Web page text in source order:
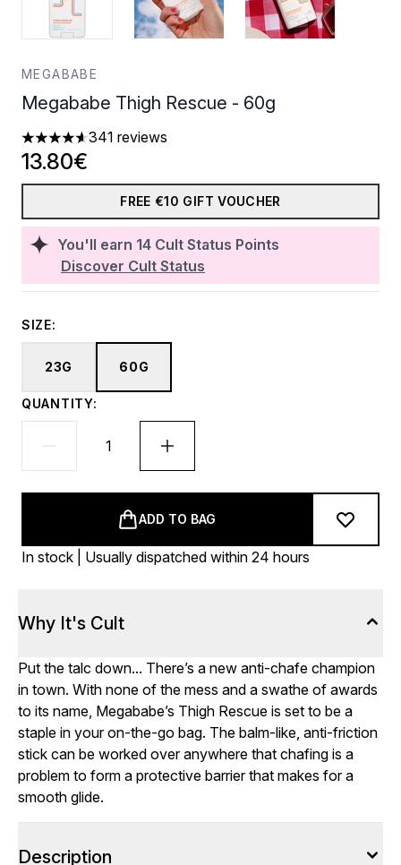
MEGABABE
Megababe Thigh Rescue - 60g
4.63 stars out of a maximum of 5
341 reviews
You'll earn 14 Cult Status Points
Discover Cult Status
13.80€
FREE €10 GIFT VOUCHER
SIZE:
23G 60G
QUANTITY:
ADD TO BAG
In stock | Usually dispatched within 24 hours
Why It's Cult
Put the talc down... There’s a new anti-chafe champion
in town. With none of the mess and a swathe of awards
to its name, Megababe’s Thigh Rescue is set to be a
staple in your on-the-go bag. The balm-like, anti-friction
stick can be worked over anywhere that chafing is a
problem to form a protective barrier that makes for a
smooth glide.
Description